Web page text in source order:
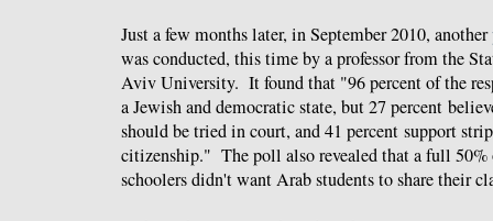
Just a few months later, in September 2010, another
was conducted, this time by a professor from the
Aviv University. It found that "96 percent of the
a Jewish and democratic state, but 27 percent
should be tried in court, and 41 percent support
citizenship." The poll also revealed that a full
schoolers didn't want Arab students to share their